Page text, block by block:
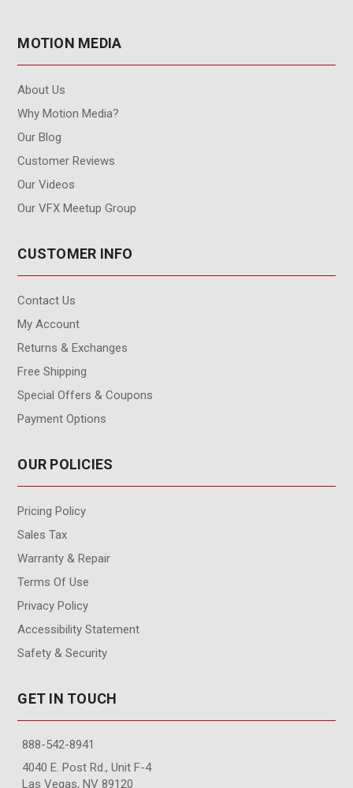
MOTION MEDIA
About Us
Why Motion Media?
Our Blog
Customer Reviews
Our Videos
Our VFX Meetup Group
CUSTOMER INFO
Contact Us
My Account
Returns & Exchanges
Free Shipping
Special Offers & Coupons
Payment Options
OUR POLICIES
Pricing Policy
Sales Tax
Warranty & Repair
Terms Of Use
Privacy Policy
Accessibility Statement
Safety & Security
GET IN TOUCH
888-542-8941
4040 E. Post Rd., Unit F-4
Las Vegas, NV 89120